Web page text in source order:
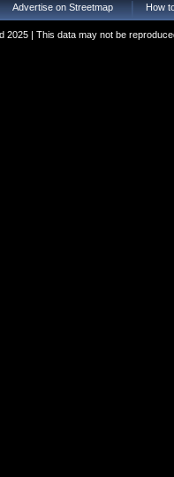
Advertise on Streetmap How
2025 | This data may not be